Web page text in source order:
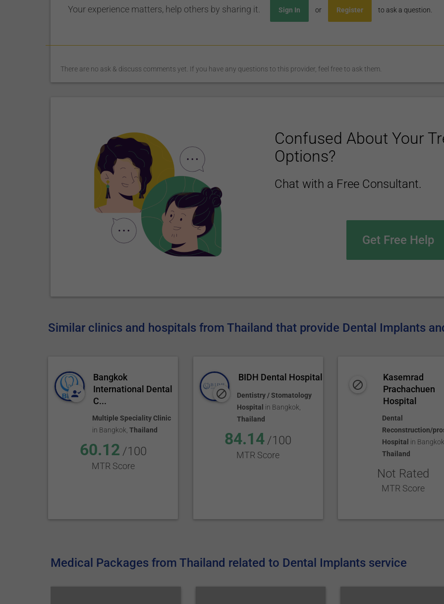
Your experience matters, help others by sharing it. Sign In or Register to ask a question.
There are no ask & discuss comments yet. If you have any questions to this provider, feel free to ask them.
Confused About Your
Options?
Chat with a Free Consultant.
Get Free Help
Similar clinics and hospitals from Thailand that provide Dental Implants
Bangkok
International Dental
C...
Multiple Speciality Clinic
in Bangkok Thailand
60.12 /100
MTR Score
BIDH Dental Hospital
Dentistry / Stomatology
Hospital in Bangkok
Thailand
84.14 /100
MTR Score
Kasemrad
Prachachuen
Hospital
Dental
Reconstruction/
Hospital in Bangkok
Thailand
Not Rated
MTR Score
Medical Packages from Thailand related to Dental Implants service